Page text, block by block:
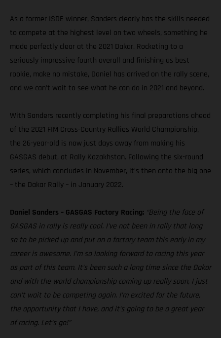
As a former ISDE winner, Sanders clearly has the skills needed
to compete at the highest level on two wheels, something he
made perfectly clear at the 2021 Dakar. Rocketing to a
seriously impressive fourth overall and finishing as best
rookie, make no mistake, Daniel has arrived on the rally scene,
and we can’t wait to see what he can do in 2021 and beyond.
With Sanders recently completing his final preparations ahead
of the 2021 FIM Cross-Country Rallies World Championship,
the 26-year-old is now just days away from making his
GASGAS debut, at Rally Kazakhstan. Following the six-round
series, which concludes in November, it’s then onto the big one
– the Dakar Rally – in January 2022.
Daniel Sanders – GASGAS Factory Racing: “Being the face of
GASGAS in rally is really cool. I’ve not been in rally that long
so to be picked up and put on a factory team this early in my
career is awesome. I’m so looking forward to racing this year
as part of this team. It’s been such a long time since the Dakar
and with the world championship coming up really soon, I just
can’t wait to be competing again. I’m excited for the future,
the opportunity that I have, and it’s going to be a great year
of racing. Let’s go!”